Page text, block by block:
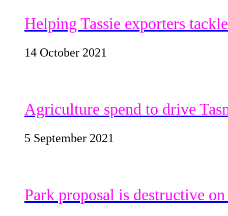
Helping Tassie exporters
14 October 2021
Agriculture spend to drive
5 September 2021
Park proposal is destructive